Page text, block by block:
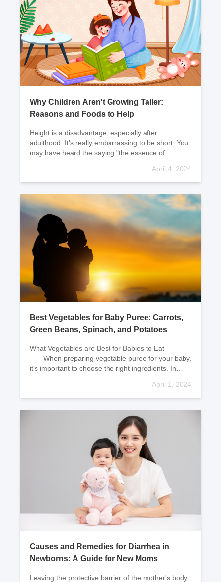
Why Children Aren't Growing Taller:
Reasons and Foods to Help
Height is a disadvantage, especially after
adulthood. It's really embarrassing to be short. You
may have heard the saying "the essence of
April 4, 2024
Best Vegetables for Baby Puree: Carrots,
Green Beans, Spinach, and Potatoes
What Vegetables are Best for Babies to Eat
When preparing vegetable puree for your baby,
it's important to choose the right ingredients. In
April 1, 2024
Causes and Remedies for Diarrhea in
Newborns: A Guide for New Moms
Leaving the protective barrier of the mother's body,